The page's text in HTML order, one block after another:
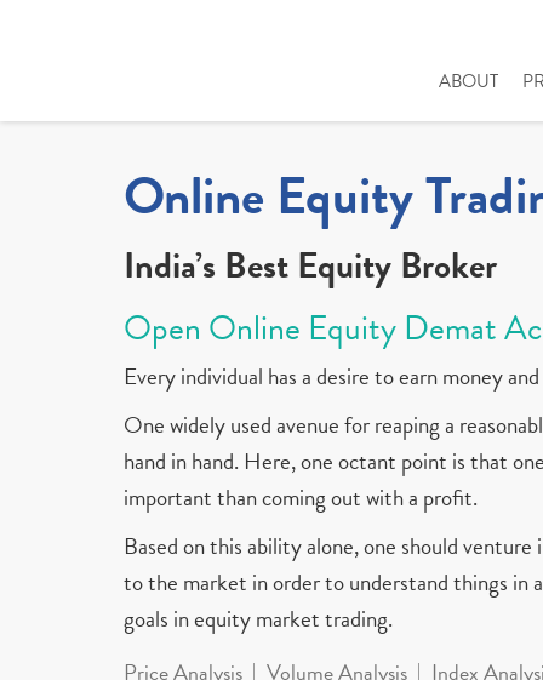
ABOUT
Online Equity
India’s Best Equity Broker
Open Online Equity Demat
Every individual has a desire to earn money
One widely used avenue for reaping a
hand in hand. Here, one octant point is that
important than coming out with a profit.
Based on this ability alone, one should
to the market in order to understand things in
goals in equity market trading.
Price Analysis Volume Analysis Index